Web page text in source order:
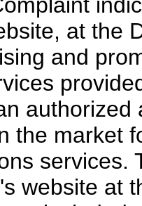
at the
and
authorized
the market
services.
website at